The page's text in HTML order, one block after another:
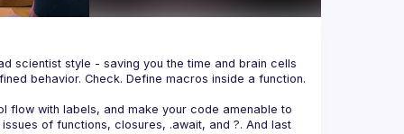
scientist style - saving you the time and brain cells
behavior. Check. Define macros inside a function.
flow with labels, and make your code amenable to
of functions, closures, .await, and ?. And last